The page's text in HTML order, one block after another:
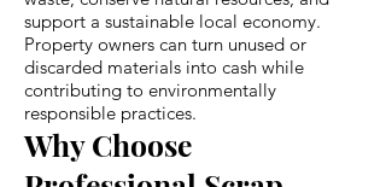
support a sustainable local economy.
Property owners can turn unused or
discarded materials into cash while
contributing to environmentally
responsible practices.
Why Choose